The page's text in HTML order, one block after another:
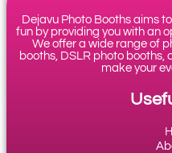
Dejavu Photo Booths aims
fun by providing you with an
We offer a wide range of
booths, DSLR photo booths,
make your